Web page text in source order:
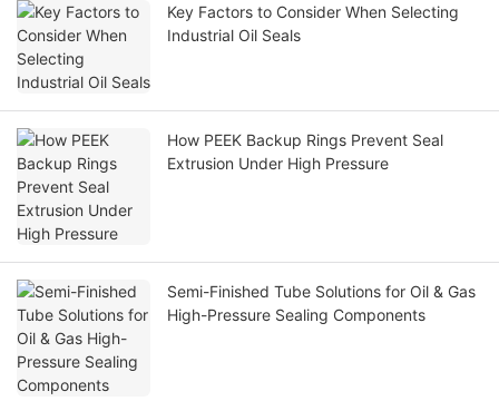
Key Factors to Consider When Selecting
Industrial Oil Seals
How PEEK Backup Rings Prevent Seal
Extrusion Under High Pressure
Semi-Finished Tube Solutions for Oil & Gas
High-Pressure Sealing Components